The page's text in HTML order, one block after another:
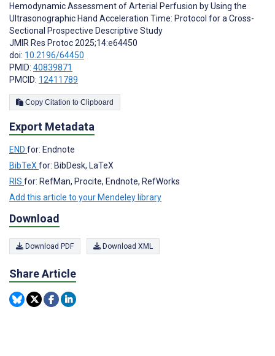
Hemodynamic Assessment of Arterial Perfusion by Using the
Ultrasonographic Hand Acceleration Time: Protocol for a Cross-
Sectional Prospective Descriptive Study
JMIR Res Protoc 2025;14:e64450
doi: 10.2196/64450
PMID: 40839871
PMCID: 12411789
Copy Citation to Clipboard
Export Metadata
END for: Endnote
BibTeXfor: BibDesk, LaTeX
RIS for: RefMan, Procite, Endnote, RefWorks
Add this article to your Mendeley library
Download
Download PDF Download XML
Share Article